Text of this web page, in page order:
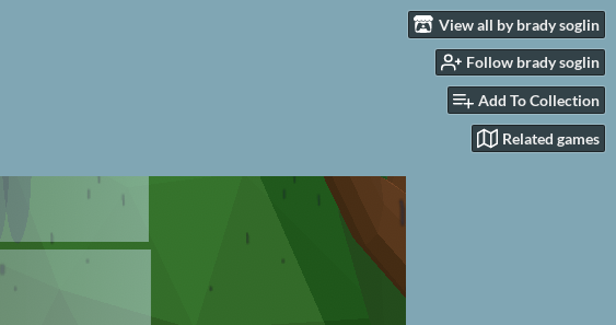
View all by brady soglin
Follow brady soglin
Add To Collection
Related games